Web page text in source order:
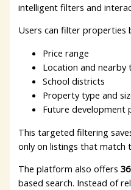
intelligent filters and
Users can filter properties
Price range
Location and
School districts
Property type and
Future development
This targeted filtering
only on listings that match
The platform also offers
based search. Instead of